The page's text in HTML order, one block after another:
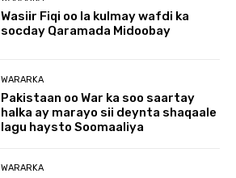
Wasiir Fiqi oo la kulmay wafdi ka
socday Qaramada Midoobay
WARARKA
Pakistaan oo War ka soo saartay
halka ay marayo sii deynta shaqaale
lagu haysto Soomaaliya
WARARKA